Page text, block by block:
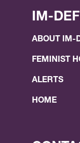
IM-
ABOUT IM-
FEMINIST
ALERTS
HOME